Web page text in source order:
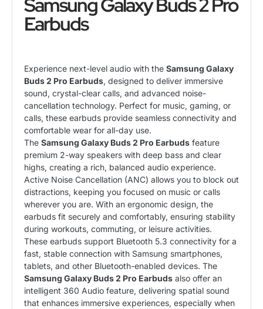
Earbuds
Experience next-level audio with the Samsung Galaxy
Buds 2 Pro Earbuds, designed to deliver immersive
sound, crystal-clear calls, and advanced noise-
cancellation technology. Perfect for music, gaming, or
calls, these earbuds provide seamless connectivity and
comfortable wear for all-day use.
The Samsung Galaxy Buds 2 Pro Earbuds feature
premium 2-way speakers with deep bass and clear
highs, creating a rich, balanced audio experience.
Active Noise Cancellation (ANC) allows you to block out
distractions, keeping you focused on music or calls
wherever you are. With an ergonomic design, the
earbuds fit securely and comfortably, ensuring stability
during workouts, commuting, or leisure activities.
These earbuds support Bluetooth 5.3 connectivity for a
fast, stable connection with Samsung smartphones,
tablets, and other Bluetooth-enabled devices. The
Samsung Galaxy Buds 2 Pro Earbuds also offer an
intelligent 360 Audio feature, delivering spatial sound
that enhances immersive experiences, especially when